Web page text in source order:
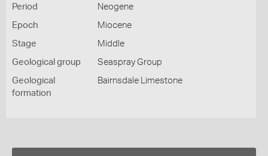
Period Neogene
Epoch Miocene
Stage Middle
Geological group Seaspray Group
Geological
formation
Bairnsdale Limestone